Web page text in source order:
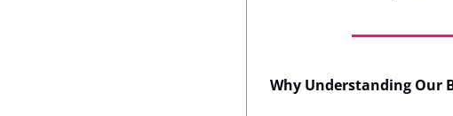
Why Understanding Our